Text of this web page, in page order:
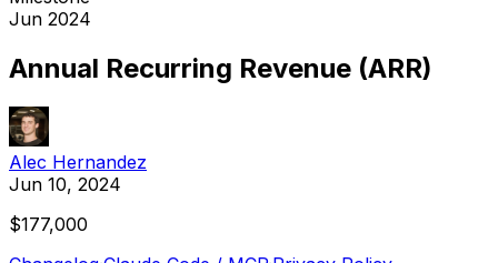
Jun 2024
Annual Recurring Revenue (ARR)
Alec Hernandez
Jun 10, 2024
$177,000